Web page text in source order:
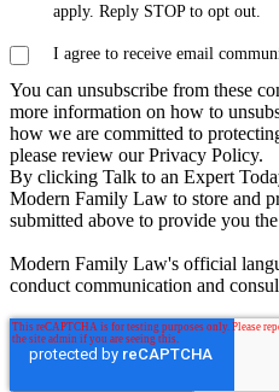
apply. Reply STOP to opt out.
I agree to receive email
You can unsubscribe from these
more information on how to
how we are committed to
please review our Privacy Policy.
By clicking Talk to an Expert
Modern Family Law to store and
submitted above to provide you
Modern Family Law's official
conduct communication and